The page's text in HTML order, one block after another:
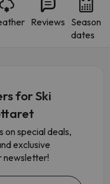
Reviews Season
dates
for Ski
on special deals,
exclusive
newsletter!